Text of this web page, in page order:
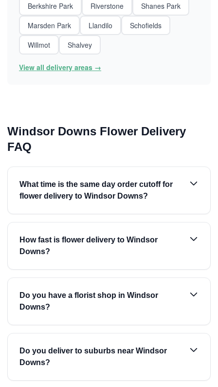
Berkshire Park Riverstone
Shanes Park
Marsden Park
Llandilo
Schofields
Willmot
Shalvey
View all delivery areas →
Windsor Downs Flower Delivery
FAQ
What time is the same day order cutoff for
flower delivery to Windsor Downs?
How fast is flower delivery to Windsor
Downs?
Do you have a florist shop in Windsor
Downs?
Do you deliver to suburbs near Windsor
Downs?